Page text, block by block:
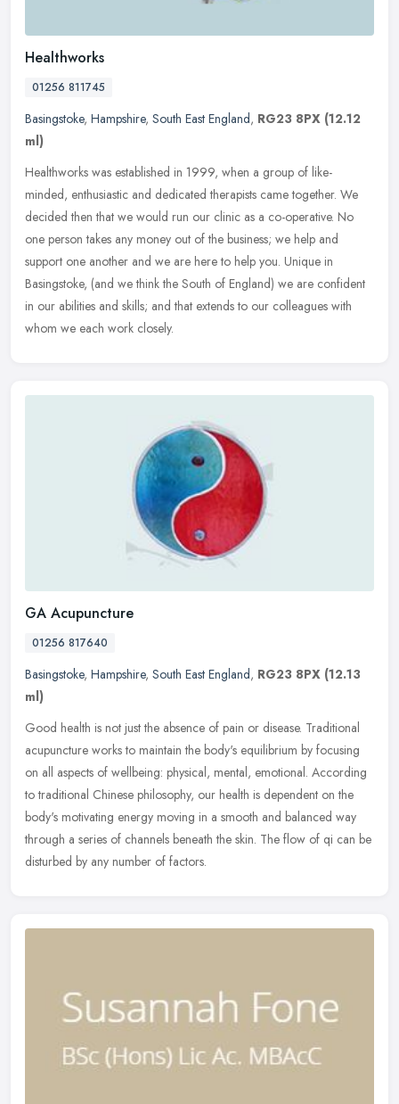
Healthworks
01256 811745
Basingstoke, Hampshire, South East England, RG23 8PX (12.12
ml)
Healthworks was established in 1999, when a group of like-
minded, enthusiastic and dedicated therapists came together. We
decided then that we would run our clinic as a co-operative. No
one person takes any money out of the business; we help and
support one another and we are here to help you. Unique in
Basingstoke, (and we think the South of England) we are confident
in our abilities and skills; and that extends to our colleagues with
whom we each work closely.
GA Acupuncture
01256 817640
Basingstoke, Hampshire, South East England, RG23 8PX (12.13
ml)
Good health is not just the absence of pain or disease. Traditional
acupuncture works to maintain the body's equilibrium by focusing
on all aspects of wellbeing: physical, mental, emotional. According
to traditional Chinese philosophy, our health is dependent on the
body's motivating energy moving in a smooth and balanced way
through a series of channels beneath the skin. The flow of qi can be
disturbed by any number of factors.